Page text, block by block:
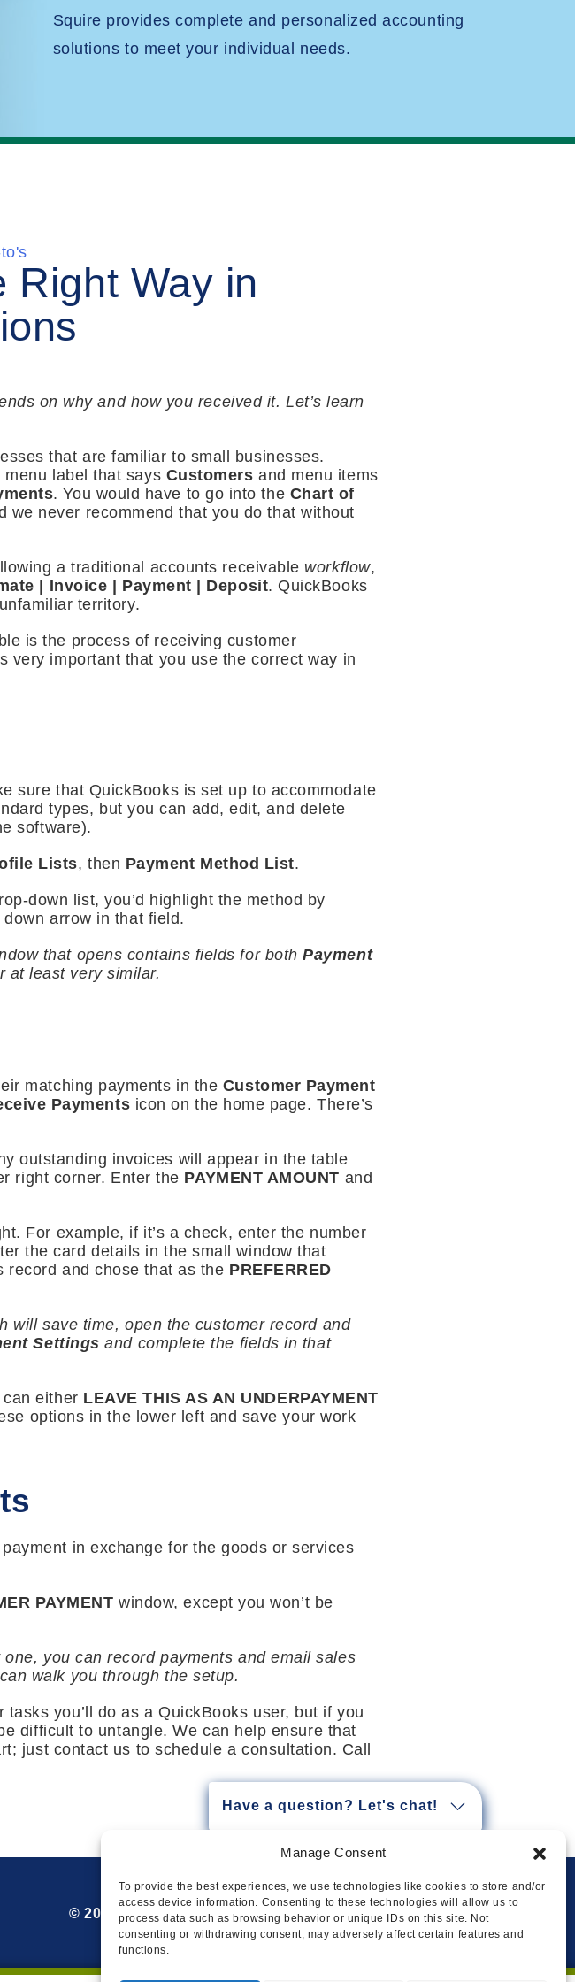
Manage Consent
To provide the best experiences, we use technologies like cookies to store and/or
access device information. Consenting to these technologies will allow us to
process data such as browsing behavior or unique IDs on this site. Not
consenting or withdrawing consent, may adversely affect certain features and
functions.
Squire provides complete and personalized accounting
solutions to meet your individual needs.
Right Way in
on why and how you received it. Let’s learn
that are familiar to small businesses.
menu label that says Customersand menu items
. You would have to go into the Chart of
never recommend that you do that without
a traditional accounts receivable workflow,
| Invoice | Payment | Deposit. QuickBooks
territory.
is the process of receiving customer
very important that you use the correct way in
sure that QuickBooks is set up to accommodate
types, but you can add, edit, and delete
software).
Lists, then Payment Method List.
down list, you’d highlight the method by
arrow in that field.
that opens contains fields for bothPayment
at least very similar.
matching payments in the Customer Payment
Payments icon on the home page. There’s
outstanding invoices will appear in the table
right corner. Enter the PAYMENT AMOUNT and
For example, if it’s a check, enter the number
the card details in the small window that
record and chose that as the PREFERRED
will save time, open the customer record and
Settings and complete the fields in that
either LEAVE THIS AS AN UNDERPAYMENT
options in the lower left and save your work
in exchange for the goods or services
PAYMENTwindow, except you won’t be
you can record payments and email sales
walk you through the setup.
you’ll do as a QuickBooks user, but if you
difficult to untangle. We can help ensure that
just contact us to schedule a consultation. Call
© 2026 Squire Privacy Cookie Policy Legal Sitemap
Have a question? Let's chat!